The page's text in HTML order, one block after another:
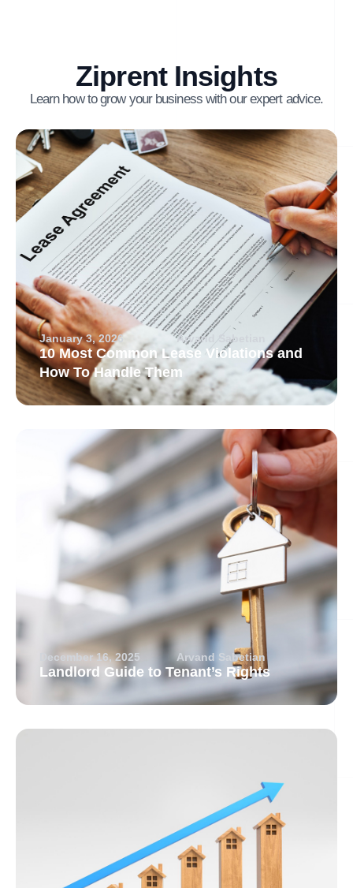
Ziprent Insights
Learn how to grow your business with our expert advice.
January 3, 2026 Arvand Sabetian
10 Most Common Lease Violations and
How To Handle Them
December 16, 2025 Arvand Sabetian
Landlord Guide to Tenant’s Rights